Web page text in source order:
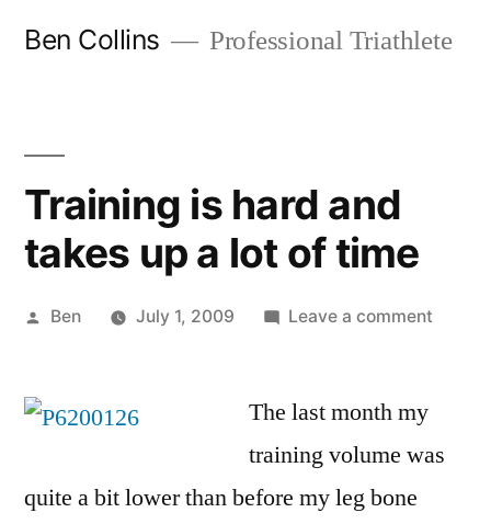
Ben Collins Professional Triathlete
Training is hard and
takes up a lot of time
Posted
Ben July 1, 2009 Leave a comment
takes
The last month my
training volume was
quite a bit lower than before my leg bone